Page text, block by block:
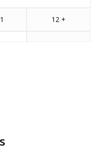
12 +